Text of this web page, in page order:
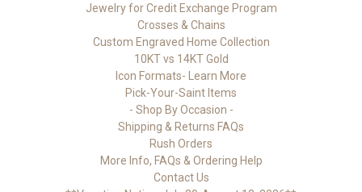
Jewelry for Credit Exchange Program
Crosses & Chains
Custom Engraved Home Collection
10KT vs 14KT Gold
Icon Formats- Learn More
Pick-Your-Saint Items
- Shop By Occasion -
Shipping & Returns FAQs
Rush Orders
More Info, FAQs & Ordering Help
Contact Us